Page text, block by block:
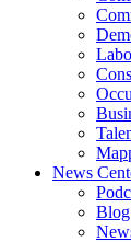
News
Blog